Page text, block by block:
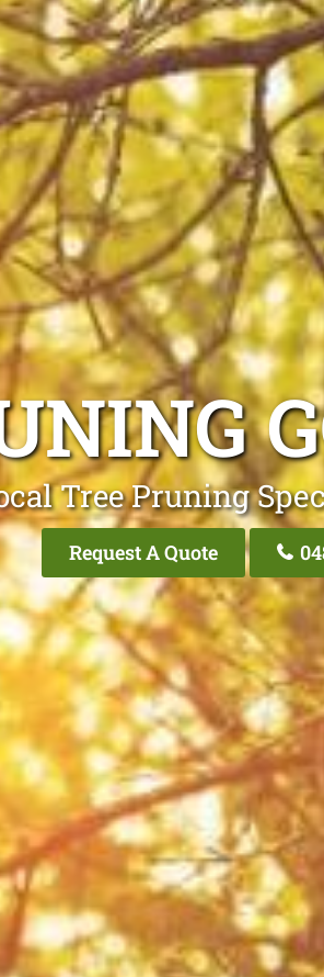
Tree Pruning
Request A Quote